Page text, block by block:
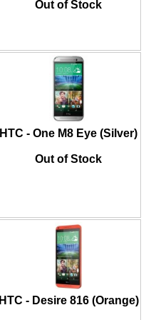
Out of Stock
HTC - One M8 Eye (Silver)
Out of Stock
HTC - Desire 816 (Orange)